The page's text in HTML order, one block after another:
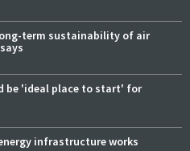
term sustainability of air
be 'ideal place to start' for
infrastructure works